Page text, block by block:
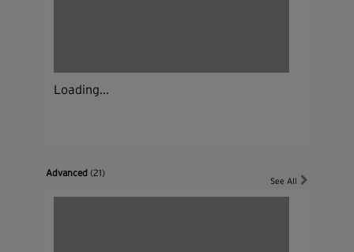
Loading...
Advanced(21)
See All